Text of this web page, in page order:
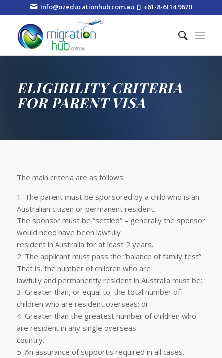
Info@ozeducationhub.com.au +61-8-6114 9670
ELIGIBILITY CRITERIA
FOR PARENT VISA
The main criteria are as follows:
1. The parent must be sponsored by a child who is an
Australian citizen or permanent resident.
The sponsor must be “settled” – generally the sponsor
would need have been lawfully
resident in Australia for at least 2 years.
2. The applicant must pass the “balance of family test”.
That is, the number of children who are
lawfully and permanently resident in Australia must be:
3. Greater than, or equal to, the total number of
children who are resident overseas; or
4. Greater than the greatest number of children who
are resident in any single overseas
country.
5. An assurance of supportis required in all cases.